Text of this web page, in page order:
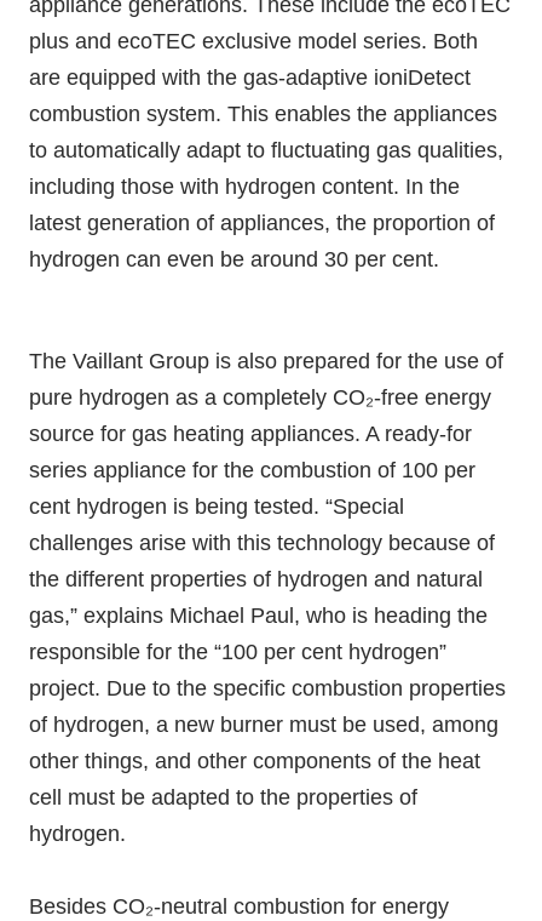
appliance generations. These include the ecoTEC
plus and ecoTEC exclusive model series. Both
are equipped with the gas-adaptive ioniDetect
combustion system. This enables the appliances
to automatically adapt to fluctuating gas qualities,
including those with hydrogen content. In the
latest generation of appliances, the proportion of
hydrogen can even be around 30 per cent.
The Vaillant Group is also prepared for the use of
pure hydrogen as a completely CO₂-free energy
source for gas heating appliances. A ready-for
series appliance for the combustion of 100 per
cent hydrogen is being tested. “Special
challenges arise with this technology because of
the different properties of hydrogen and natural
gas,” explains Michael Paul, who is heading the
responsible for the “100 per cent hydrogen”
project. Due to the specific combustion properties
of hydrogen, a new burner must be used, among
other things, and other components of the heat
cell must be adapted to the properties of
hydrogen.
Besides CO₂-neutral combustion for energy